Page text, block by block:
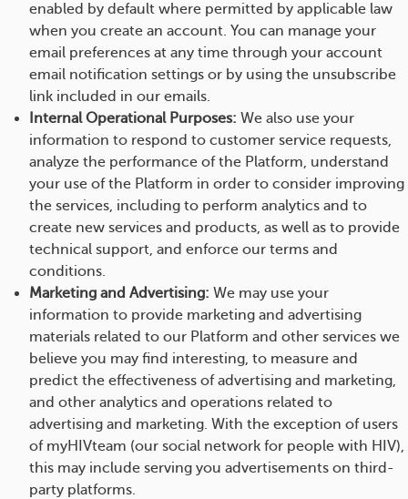
enabled by default where permitted by applicable law
when you create an account. You can manage your
email preferences at any time through your account
email notification settings or by using the unsubscribe
link included in our emails.
Internal Operational Purposes: We also use your
information to respond to customer service requests,
analyze the performance of the Platform, understand
your use of the Platform in order to consider improving
the services, including to perform analytics and to
create new services and products, as well as to provide
technical support, and enforce our terms and
conditions.
Marketing and Advertising: We may use your
information to provide marketing and advertising
materials related to our Platform and other services we
believe you may find interesting, to measure and
predict the effectiveness of advertising and marketing,
and other analytics and operations related to
advertising and marketing. With the exception of users
of myHIVteam (our social network for people with HIV),
this may include serving you advertisements on third-
party platforms.